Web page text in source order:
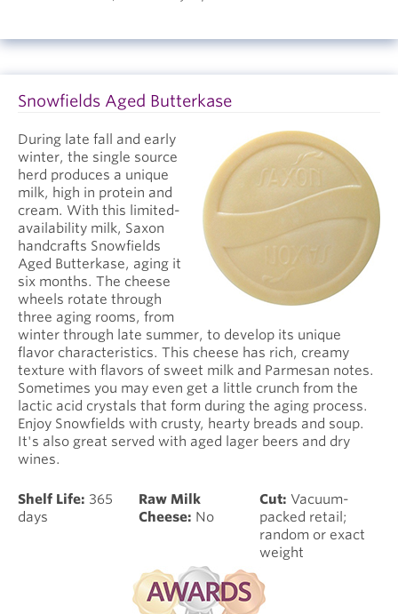
Snowfields Aged Butterkase
During late fall and early
winter, the single source
herd produces a unique
milk, high in protein and
cream. With this limited-
availability milk, Saxon
handcrafts Snowfields
Aged Butterkase, aging it
six months. The cheese
wheels rotate through
three aging rooms, from
winter through late summer, to develop its unique
flavor characteristics. This cheese has rich, creamy
texture with flavors of sweet milk and Parmesan notes.
Sometimes you may even get a little crunch from the
lactic acid crystals that form during the aging process.
Enjoy Snowfields with crusty, hearty breads and soup.
It's also great served with aged lager beers and dry
wines.
Shelf Life: 365
days
Raw Milk
Cheese: No
Cut: Vacuum-
packed retail;
random or exact
weight